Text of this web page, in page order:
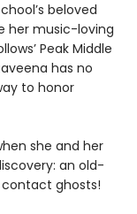
beloved
her music-loving
Peak Middle
has no
to honor
she and her
an old-
ghosts!